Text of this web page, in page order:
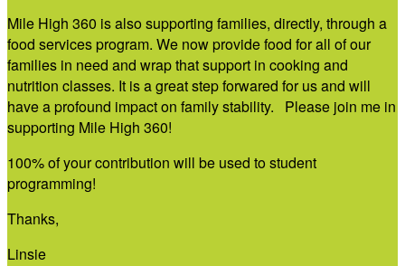
Mile High 360 is also supporting families, directly, through a
food services program. We now provide food for all of our
families in need and wrap that support in cooking and
nutrition classes. It is a great step forwared for us and will
have a profound impact on family stability. Please join me in
supporting Mile High 360!
100% of your contribution will be used to student
programming!
Thanks,
Linsie